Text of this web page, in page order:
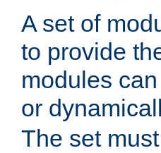
A set of
to provide
modules
or
The set